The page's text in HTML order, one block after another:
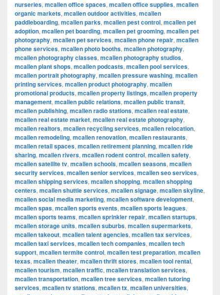
nurseries, mcallen office spaces, mcallen office supplies, mcallen
organic markets, mcallen outdoor activities, mcallen
paddleboarding, mcallen parks, mcallen pest control, mcallen pet
adoption, mcallen pet boarding, mcallen pet grooming, mcallen pet
photography, mcallen pet services, mcallen phone repair, mcallen
phone services, mcallen photo booths, mcallen photography,
mcallen photography classes, mcallen photography studios,
mcallen plant shops, mcallen podcasts, mcallen pool services,
mcallen portrait photography, mcallen pressure washing, mcallen
printing services, mcallen product photography, mcallen
promotional products, mcallen property listings, mcallen property
management, mcallen public relations, mcallen public transit,
mcallen publishing, mcallen radio stations, mcallen real estate,
mcallen real estate market, mcallen real estate photography,
mcallen realtors, mcallen recycling services, mcallen relocation,
mcallen remodeling, mcallen renovation, mcallen restaurants,
mcallen retail spaces, mcallen retirement planning, mcallen ride
sharing, mcallen rivers, mcallen rodent control, mcallen safety,
mcallen satellite tv, mcallen schools, mcallen seasons, mcallen
security services, mcallen senior services, mcallen seo services,
mcallen shipping services, mcallen shopping, mcallen shopping
centers, mcallen shuttle services, mcallen signage, mcallen skyline,
mcallen social media marketing, mcallen software development,
mcallen spas, mcallen sports events, mcallen sports leagues,
mcallen sports teams, mcallen sprinkler repair, mcallen startups,
mcallen storage units, mcallen suburbs, mcallen supermarkets,
mcallen takeout, mcallen talent agencies, mcallen tax services,
mcallen taxi services, mcallen tech companies, mcallen tech
support, mcallen termite control, mcallen test preparation, mcallen
texas, mcallen theater, mcallen thrift stores, mcallen tool rental,
mcallen tourism, mcallen traffic, mcallen translation services,
mcallen transportation, mcallen tree services, mcallen tutoring
services, mcallen tv stations, mcallen tx, mcallen universities,